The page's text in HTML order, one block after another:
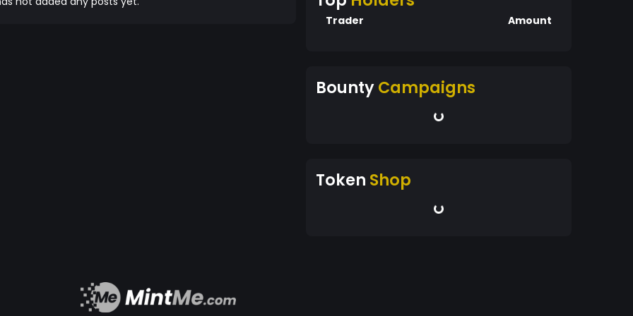
Trader Amount
BountyCampaigns
Token Shop